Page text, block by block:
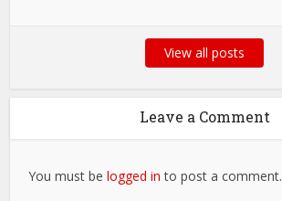
View all posts
Leave a Comment
You must belogged in to post a comment.